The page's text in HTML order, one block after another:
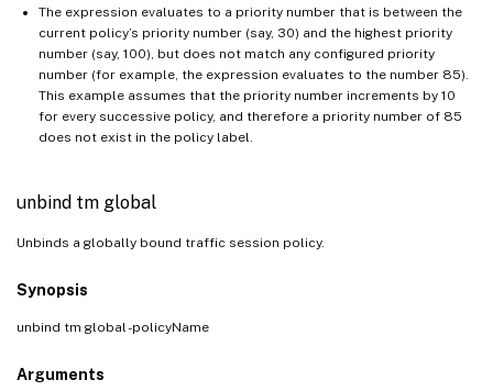
The expression evaluates to a priority number that is between the
current policy’s priority number (say, 30) and the highest priority
number (say, 100), but does not match any configured priority
number (for example, the expression evaluates to the number 85).
This example assumes that the priority number increments by 10
for every successive policy, and therefore a priority number of 85
does not exist in the policy label.
unbind tm global
Unbinds a globally bound traffic session policy.
Synopsis
unbind tm global -policyName
Arguments